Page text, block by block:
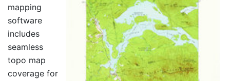
mapping
software
includes
seamless
topo map
coverage for